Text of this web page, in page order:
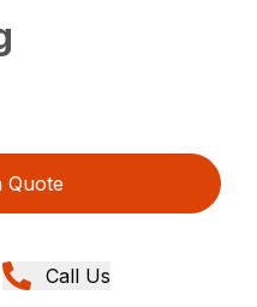
Quote
Call Us